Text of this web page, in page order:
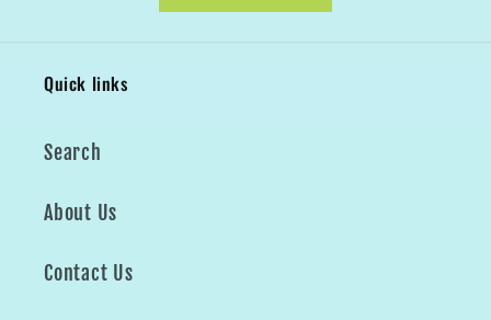
Quick links
Search
About Us
Contact Us